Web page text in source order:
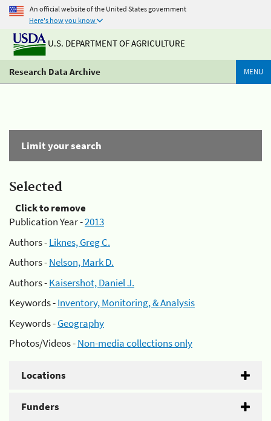
An official website of the United States government
Here's how you know
U.S. DEPARTMENT OF AGRICULTURE
Research Data Archive MENU
Limit your search
Selected
Click to remove
Publication Year -2013
Authors -Liknes, Greg C.
Authors -Nelson, Mark D.
Authors -Kaisershot, Daniel J.
Keywords -Inventory, Monitoring, & Analysis
Keywords -Geography
Photos/Videos -Non-media collections only
Locations
Funders